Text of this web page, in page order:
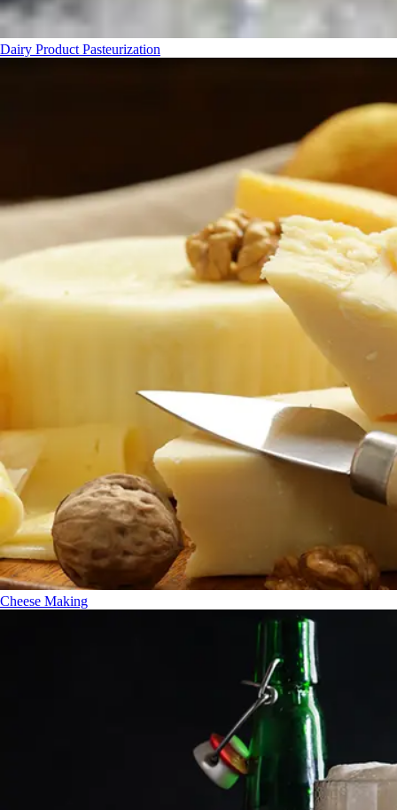
Dairy Product Pasteurization
Cheese Making